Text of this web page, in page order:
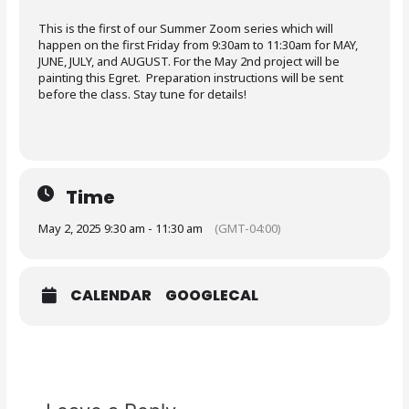
This is the first of our Summer Zoom series which will
happen on the first Friday from 9:30am to 11:30am for MAY,
JUNE, JULY, and AUGUST. For the May 2nd project will be
painting this Egret. Preparation instructions will be sent
before the class. Stay tune for details!
Time
May 2, 2025 9:30 am - 11:30 am (GMT-04:00)
CALENDAR GOOGLECAL